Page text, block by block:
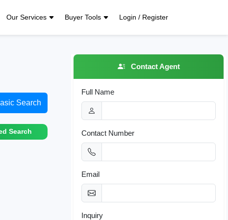
Our Services Buyer Tools Login / Register
Search
Search
Contact Agent
Full Name
Contact Number
Email
Inquiry